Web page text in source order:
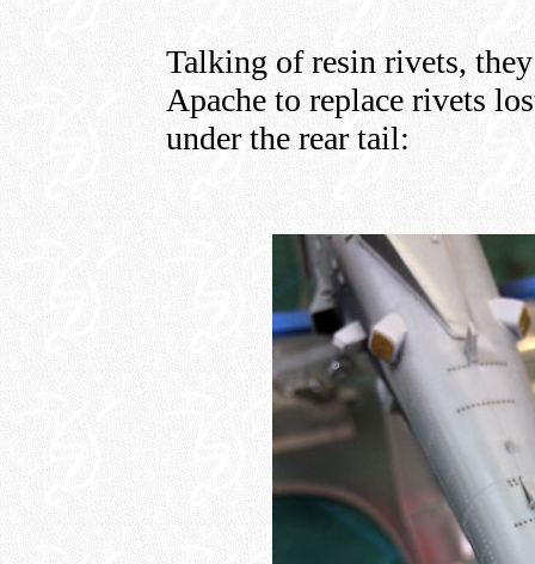
Talking of resin rivets,
Apache to replace rivets
under the rear tail: